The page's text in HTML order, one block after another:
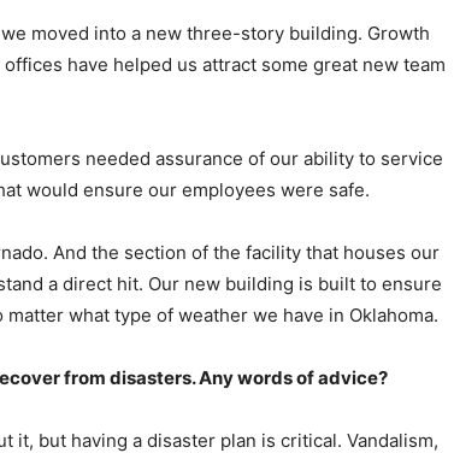
moved into a new three-story building. Growth
have helped us attract some great new team
needed assurance of our ability to service
would ensure our employees were safe.
And the section of the facility that houses our
a direct hit. Our new building is built to ensure
what type of weather we have in Oklahoma.
from disasters. Any words of advice?
it, but having a disaster plan is critical. Vandalism,